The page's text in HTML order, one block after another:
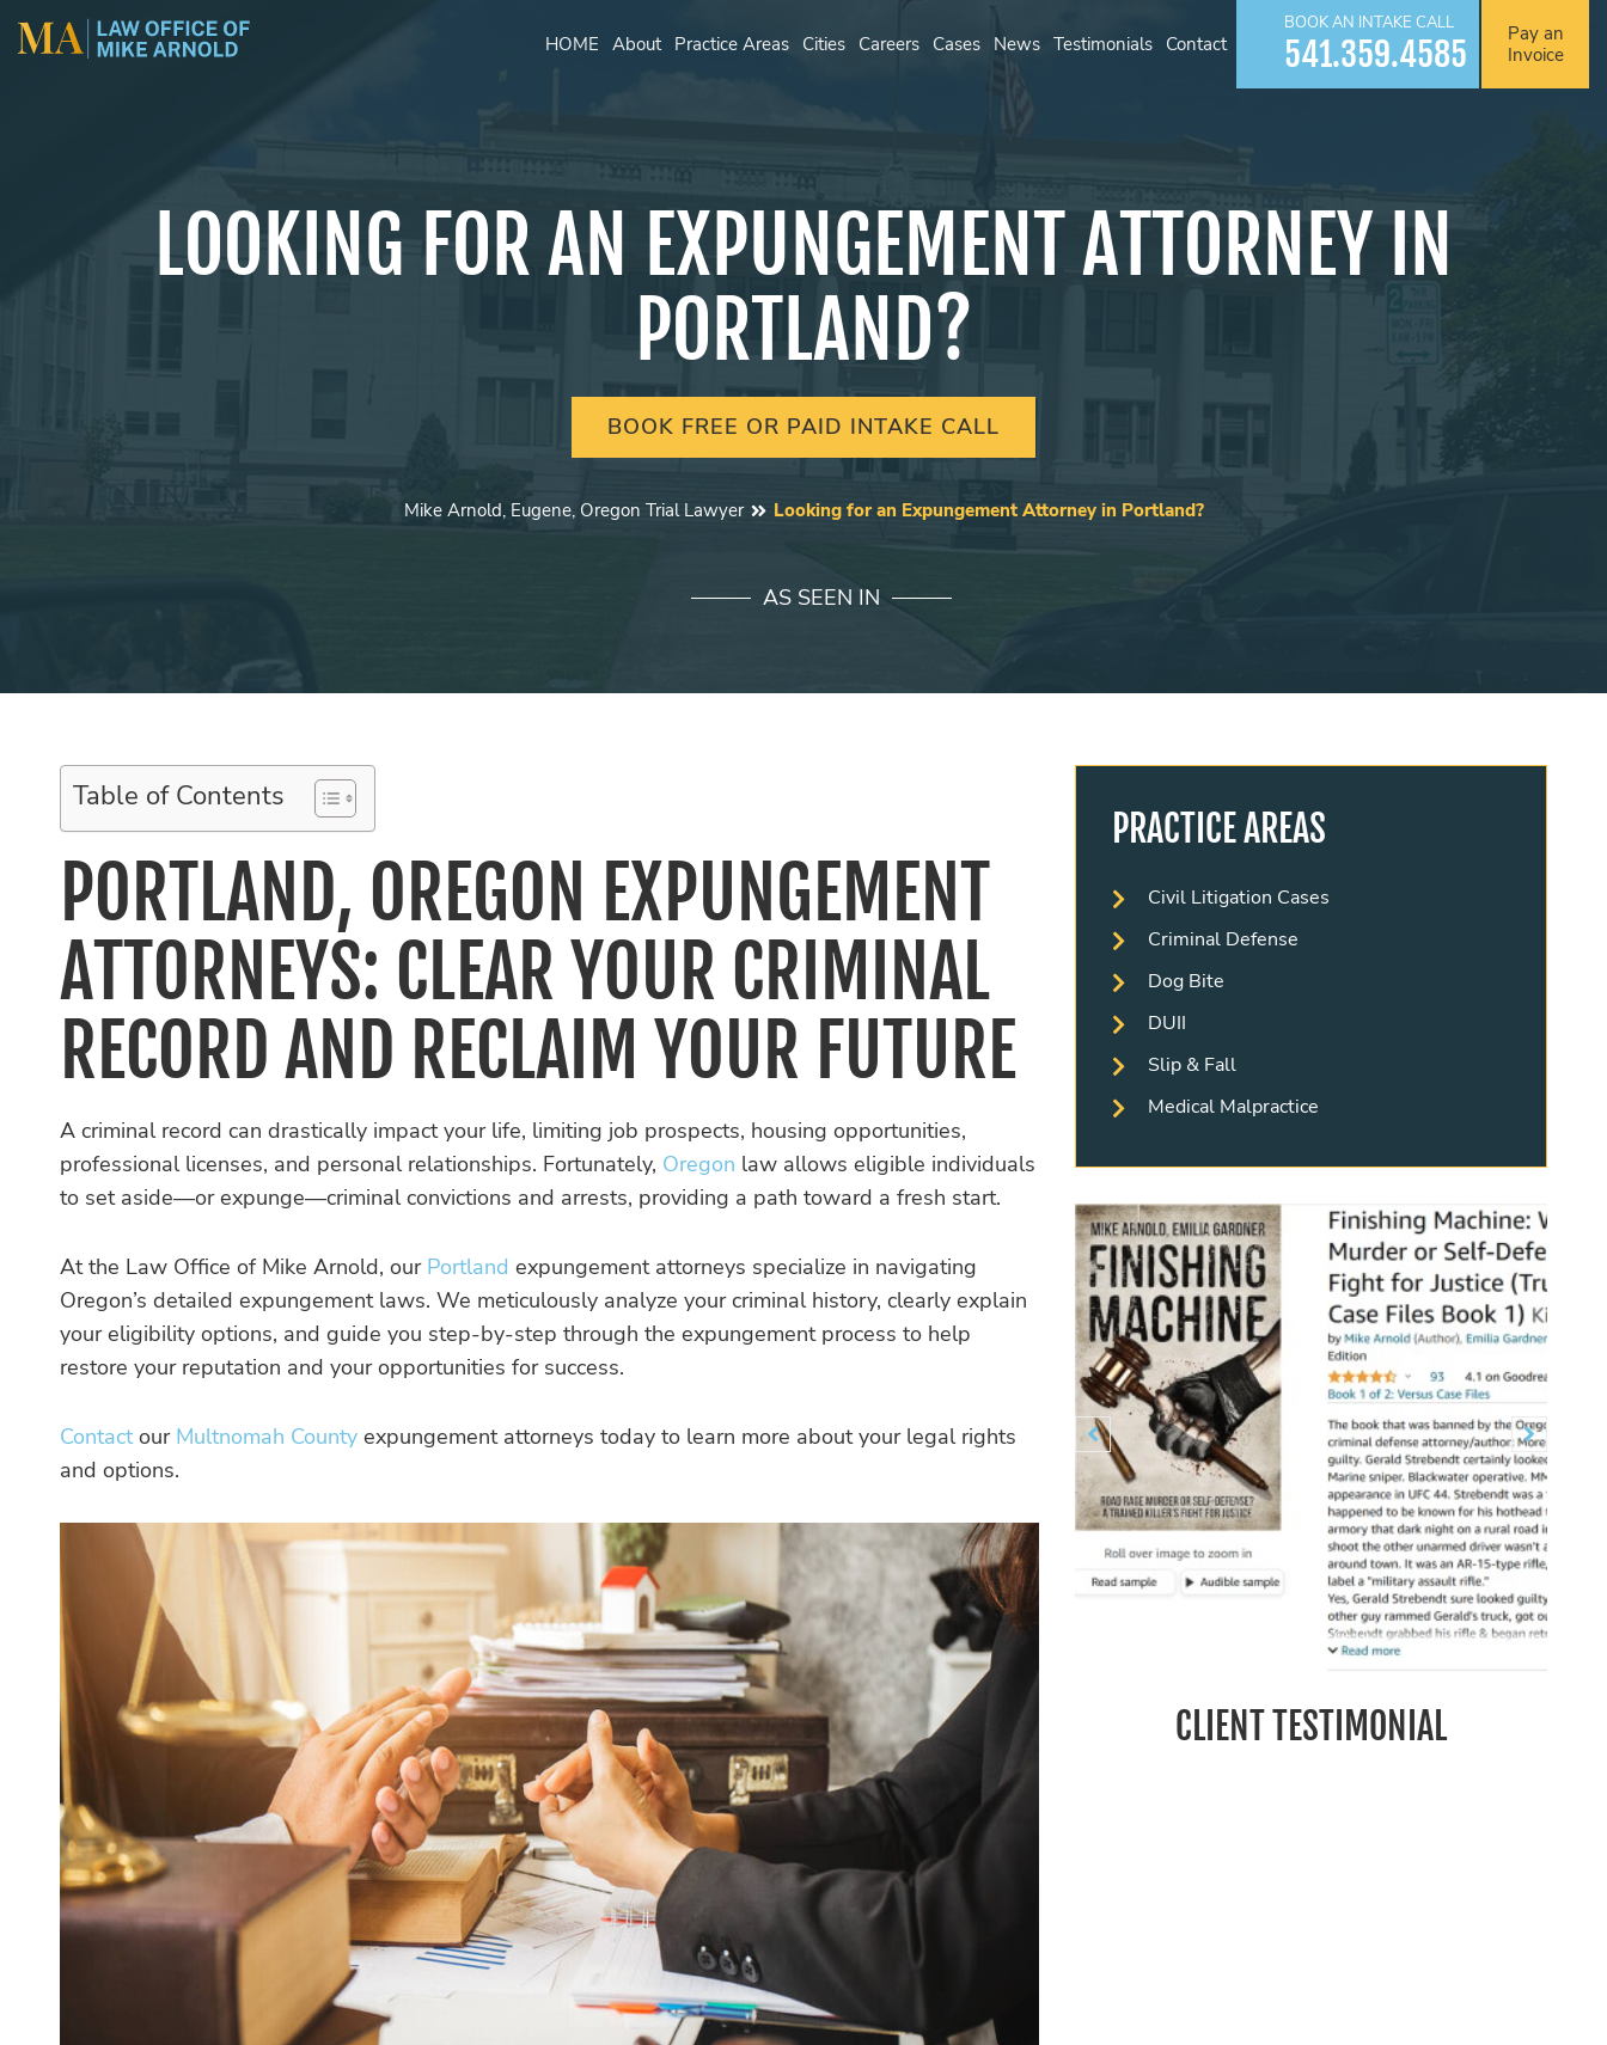
HOME About Practice Areas Cities Careers Cases News Testimonials Contact
BOOK AN INTAKE CALL
541.359.4585
Pay an
Invoice
LOOKING FOR AN EXPUNGEMENT ATTORNEY IN
PORTLAND?
BOOK FREE OR PAID INTAKE CALL
Mike Arnold, Eugene, Oregon Trial Lawyer Looking for an Expungement Attorney in Portland?
AS SEEN IN
Table of Contents
PORTLAND, OREGON EXPUNGEMENT
ATTORNEYS: CLEAR YOUR CRIMINAL
RECORD AND RECLAIM YOUR FUTURE
A criminal record can drastically impact your life, limiting job prospects, housing opportunities,
professional licenses, and personal relationships. Fortunately, Oregon law allows eligible individuals
to set aside—or expunge—criminal convictions and arrests, providing a path toward a fresh start.
At the Law Office of Mike Arnold, our Portland expungement attorneys specialize in navigating
Oregon’s detailed expungement laws. We meticulously analyze your criminal history, clearly explain
your eligibility options, and guide you step-by-step through the expungement process to help
restore your reputation and your opportunities for success.
Contactour Multnomah County expungement attorneys today to learn more about your legal rights
and options.
PRACTICE AREAS
Civil Litigation Cases
Criminal Defense
Dog Bite
DUII
Slip & Fall
Medical Malpractice
 Previous  Next
CLIENT TESTIMONIAL